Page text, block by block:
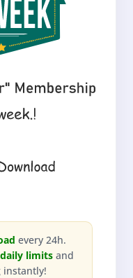
every 24h.
limits and
instantly!